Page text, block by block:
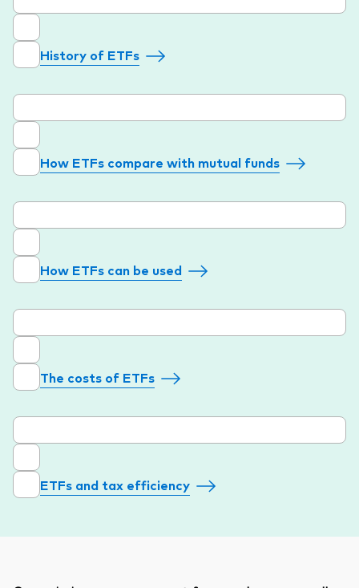
History of ETFs
How ETFs compare with mutual funds
How ETFs can be used
The costs of ETFs
ETFs and tax efficiency